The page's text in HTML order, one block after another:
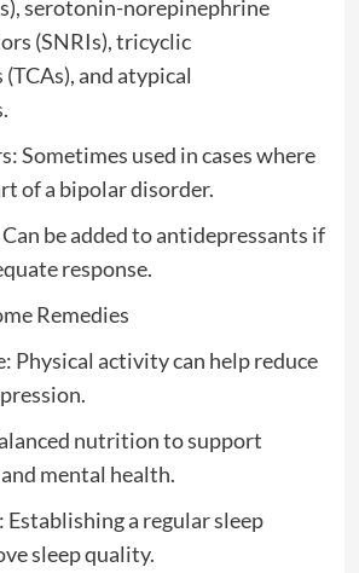
serotonin-norepinephrine
(SNRIs), tricyclic
and atypical
Sometimes used in cases where
of a bipolar disorder.
be added to antidepressants if
response.
Remedies
Physical activity can help reduce
nutrition to support
mental health.
Establishing a regular sleep
sleep quality.